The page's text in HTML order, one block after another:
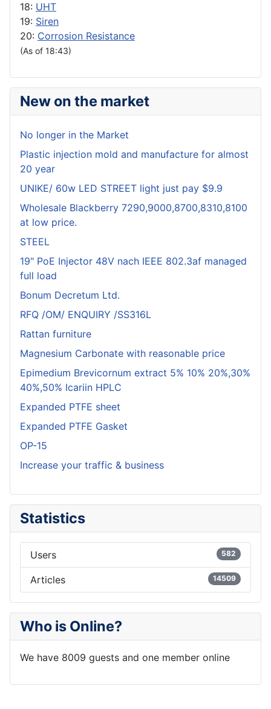
18: UHT
19: Siren
20: Corrosion Resistance
(As of 18:43)
New on the market
No longer in the Market
Plastic injection mold and manufacture for almost
20 year
UNIKE/ 60w LED STREET light just pay $9.9
Wholesale Blackberry 7290,9000,8700,8310,8100
at low price.
STEEL
19" PoE Injector 48V nach IEEE 802.3af managed
full load
Bonum Decretum Ltd.
RFQ /OM/ ENQUIRY /SS316L
Rattan furniture
Magnesium Carbonate with reasonable price
Epimedium Brevicornum extract 5% 10% 20%,30%
40%,50% Icariin HPLC
Expanded PTFE sheet
Expanded PTFE Gasket
OP-15
Increase your traffic & business
Statistics
Users 582
Articles 14509
Who is Online?
We have 8009 guests and one member online